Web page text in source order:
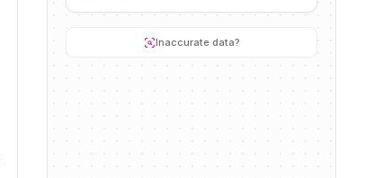
Inaccurate data?